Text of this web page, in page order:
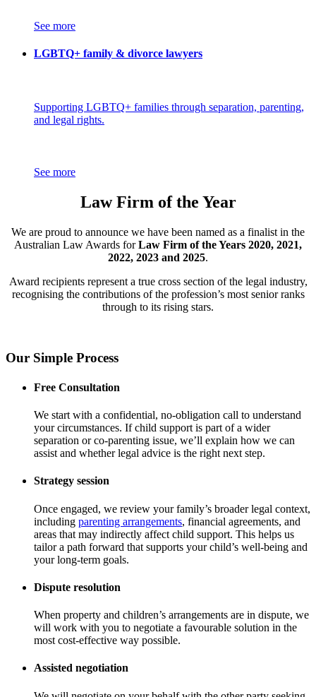
See more
LGBTQ+ family & divorce lawyers
Supporting LGBTQ+ families through separation, parenting,
and legal rights.
See more
Law Firm of the Year
We are proud to announce we have been named as a finalist in the
Australian Law Awards forLaw Firm of the Years 2020, 2021,
2022, 2023 and 2025.
Award recipients represent a true cross section of the legal industry,
recognising the contributions of the profession’s most senior ranks
through to its rising stars.
Our Simple Process
Free Consultation
We start with a confidential, no-obligation call to understand
your circumstances. If child support is part of a wider
separation or co-parenting issue, we’ll explain how we can
assist and whether legal advice is the right next step.
Strategy session
Once engaged, we review your family’s broader legal context,
including parenting arrangements, financial agreements, and
areas that may indirectly affect child support. This helps us
tailor a path forward that supports your child’s well-being and
your long-term goals.
Dispute resolution
When property and children’s arrangements are in dispute, we
will work with you to negotiate a favourable solution in the
most cost-effective way possible.
Assisted negotiation